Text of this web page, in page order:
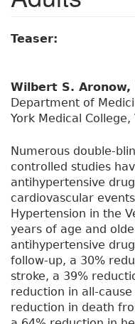
Teaser:
Wilbert S. Aronow,
Department of
York Medical College,
Numerous double-
controlled studies
antihypertensive
cardiovascular
Hypertension in the
years of age and
antihypertensive
follow-up, a 30%
stroke, a 39%
reduction in all-
reduction in death